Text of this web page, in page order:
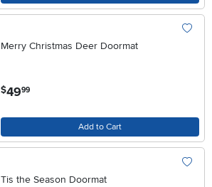
Merry Christmas Deer Doormat
$49.99
Add to Cart
Tis the Season Doormat